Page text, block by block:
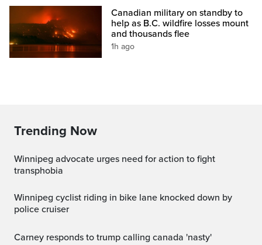
Canadian military on standby to
help as B.C. wildfire losses mount
and thousands flee
1h ago
Trending Now
Winnipeg advocate urges need for action to fight
transphobia
Winnipeg cyclist riding in bike lane knocked down by
police cruiser
carney responds to trump calling canada 'nasty'